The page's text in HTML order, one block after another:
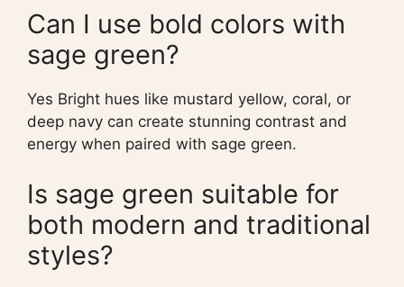
Can I use bold colors with
sage green?
Yes Bright hues like mustard yellow, coral, or
deep navy can create stunning contrast and
energy when paired with sage green.
Is sage green suitable for
both modern and traditional
styles?